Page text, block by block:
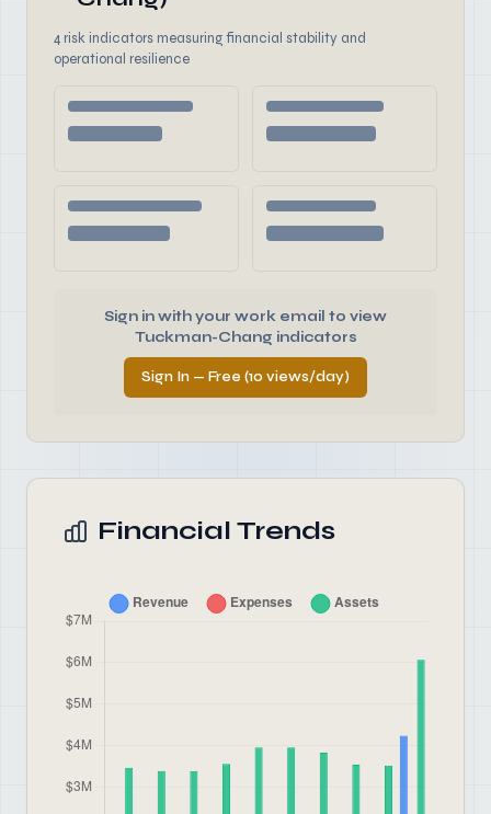
4 risk indicators measuring financial stability and
operational resilience
Sign in with your work email to view
Tuckman-Chang indicators
Sign In — Free (10 views/day)
Financial Trends